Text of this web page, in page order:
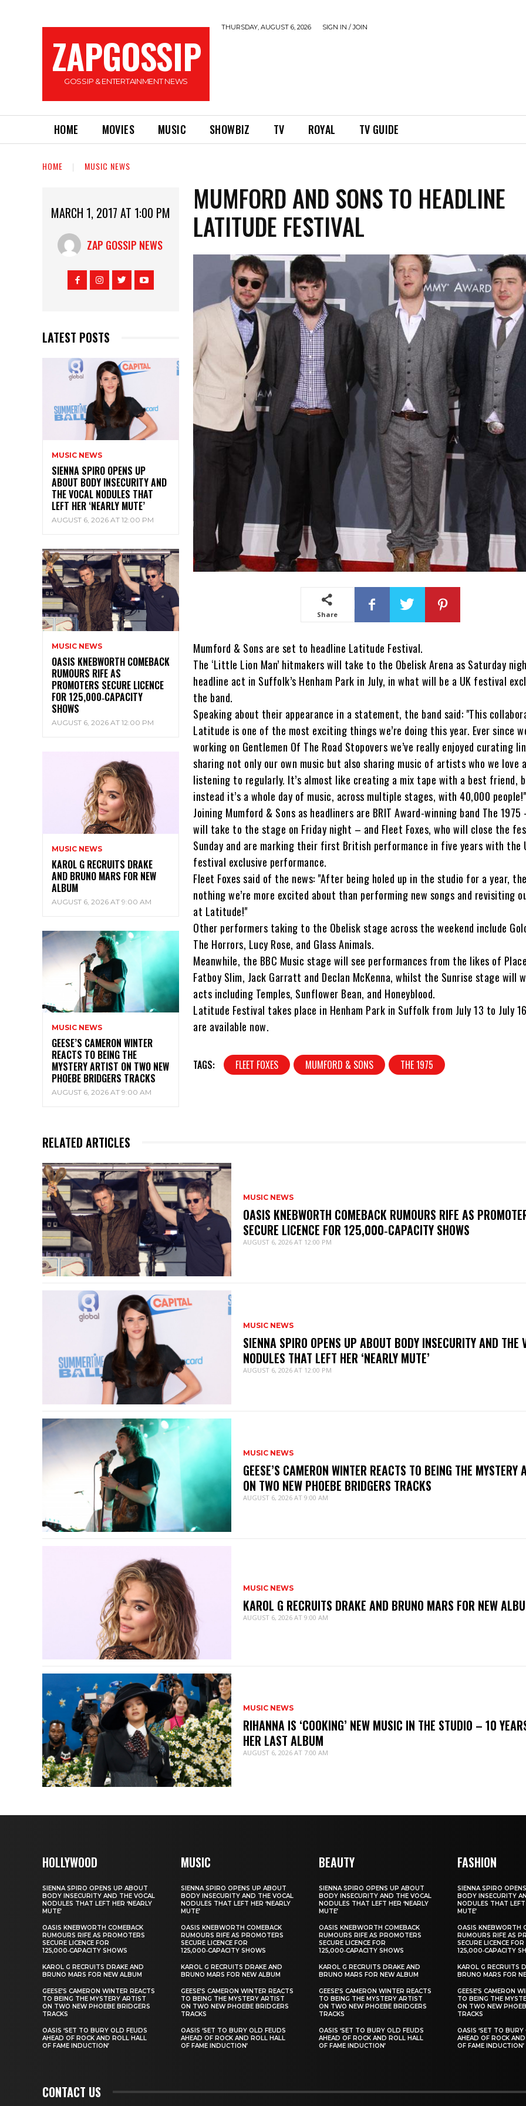
ZAPGOSSIP
GOSSIP & ENTERTAINMENT NEWS
THURSDAY, AUGUST 6, 2026 SIGN IN / JOIN
HOME MOVIES MUSIC SHOWBIZ TV ROYAL TV GUIDE
HOME MUSIC NEWS
MARCH 1, 2017 AT 1:00 PM
ZAP GOSSIP NEWS
LATEST POSTS
MUSIC NEWS
SIENNA SPIRO OPENS UP
ABOUT BODY INSECURITY AND
THE VOCAL NODULES THAT
LEFT HER ‘NEARLY MUTE’
AUGUST 6, 2026 AT 12:00 PM
MUSIC NEWS
OASIS KNEBWORTH COMEBACK
RUMOURS RIFE AS
PROMOTERS SECURE LICENCE
FOR 125,000‑CAPACITY
SHOWS
AUGUST 6, 2026 AT 12:00 PM
MUSIC NEWS
KAROL G RECRUITS DRAKE
AND BRUNO MARS FOR NEW
ALBUM
AUGUST 6, 2026 AT 9:00 AM
MUSIC NEWS
GEESE’S CAMERON WINTER
REACTS TO BEING THE
MYSTERY ARTIST ON TWO NEW
PHOEBE BRIDGERS TRACKS
AUGUST 6, 2026 AT 9:00 AM
MUMFORD AND SONS TO HEADLINE
LATITUDE FESTIVAL
Share
Mumford & Sons are set to headline Latitude Festival.
The ‘Little Lion Man’ hitmakers will take to the Obelisk Arena as Saturday
headline act in Suffolk’s Henham Park in July, in what will be a UK festival
the band.
Speaking about their appearance in a statement, the band said: "This
Latitude is one of the most exciting things we’re doing this year. Ever since
working on Gentlemen Of The Road Stopovers we’ve really enjoyed curating
sharing not only our own music but also sharing music of artists who we love
listening to regularly. It’s almost like creating a mix tape with a best friend,
instead it’s a whole day of music, across multiple stages, with 40,000 people!"
Joining Mumford & Sons as headliners are BRIT Award-winning band The 1975
will take to the stage on Friday night – and Fleet Foxes, who will close the
Sunday and are marking their first British performance in five years with the
festival exclusive performance.
Fleet Foxes said of the news: "After being holed up in the studio for a year,
nothing we’re more excited about than performing new songs and revisiting
at Latitude!"
Other performers taking to the Obelisk stage across the weekend include
The Horrors, Lucy Rose, and Glass Animals.
Meanwhile, the BBC Music stage will see performances from the likes of
Fatboy Slim, Jack Garratt and Declan McKenna, whilst the Sunrise stage will
acts including Temples, Sunflower Bean, and Honeyblood.
Latitude Festival takes place in Henham Park in Suffolk from July 13 to July
are available now.
TAGS: FLEET FOXES MUMFORD & SONS THE 1975
RELATED ARTICLES
MUSIC NEWS
OASIS KNEBWORTH COMEBACK RUMOURS RIFE AS
SECURE LICENCE FOR 125,000‑CAPACITY SHOWS
AUGUST 6, 2026 AT 12:00 PM
MUSIC NEWS
SIENNA SPIRO OPENS UP ABOUT BODY INSECURITY AND THE
NODULES THAT LEFT HER ‘NEARLY MUTE’
AUGUST 6, 2026 AT 12:00 PM
MUSIC NEWS
GEESE’S CAMERON WINTER REACTS TO BEING THE MYSTERY
ON TWO NEW PHOEBE BRIDGERS TRACKS
AUGUST 6, 2026 AT 9:00 AM
MUSIC NEWS
KAROL G RECRUITS DRAKE AND BRUNO MARS FOR NEW
AUGUST 6, 2026 AT 9:00 AM
MUSIC NEWS
RIHANNA IS ‘COOKING’ NEW MUSIC IN THE STUDIO – 10
HER LAST ALBUM
AUGUST 6, 2026 AT 7:00 AM
HOLLYWOOD
SIENNA SPIRO OPENS UP ABOUT
BODY INSECURITY AND THE VOCAL
NODULES THAT LEFT HER ‘NEARLY
MUTE’
OASIS KNEBWORTH COMEBACK
RUMOURS RIFE AS PROMOTERS
SECURE LICENCE FOR
125,000‑CAPACITY SHOWS
KAROL G RECRUITS DRAKE AND
BRUNO MARS FOR NEW ALBUM
GEESE’S CAMERON WINTER REACTS
TO BEING THE MYSTERY ARTIST
ON TWO NEW PHOEBE BRIDGERS
TRACKS
OASIS ‘SET TO BURY OLD FEUDS
AHEAD OF ROCK AND ROLL HALL
OF FAME INDUCTION’
MUSIC
SIENNA SPIRO OPENS UP ABOUT
BODY INSECURITY AND THE VOCAL
NODULES THAT LEFT HER ‘NEARLY
MUTE’
OASIS KNEBWORTH COMEBACK
RUMOURS RIFE AS PROMOTERS
SECURE LICENCE FOR
125,000‑CAPACITY SHOWS
KAROL G RECRUITS DRAKE AND
BRUNO MARS FOR NEW ALBUM
GEESE’S CAMERON WINTER REACTS
TO BEING THE MYSTERY ARTIST
ON TWO NEW PHOEBE BRIDGERS
TRACKS
OASIS ‘SET TO BURY OLD FEUDS
AHEAD OF ROCK AND ROLL HALL
OF FAME INDUCTION’
BEAUTY
SIENNA SPIRO OPENS UP ABOUT
BODY INSECURITY AND THE VOCAL
NODULES THAT LEFT HER ‘NEARLY
MUTE’
OASIS KNEBWORTH COMEBACK
RUMOURS RIFE AS PROMOTERS
SECURE LICENCE FOR
125,000‑CAPACITY SHOWS
KAROL G RECRUITS DRAKE AND
BRUNO MARS FOR NEW ALBUM
GEESE’S CAMERON WINTER REACTS
TO BEING THE MYSTERY ARTIST
ON TWO NEW PHOEBE BRIDGERS
TRACKS
OASIS ‘SET TO BURY OLD FEUDS
AHEAD OF ROCK AND ROLL HALL
OF FAME INDUCTION’
FASHION
SIENNA SPIRO
BODY INSECURITY
NODULES THAT LEFT
MUTE’
OASIS KNEBWORTH
RUMOURS RIFE AS
SECURE LICENCE FOR
125,000‑CAPACITY
KAROL G RECRUITS
BRUNO MARS FOR
GEESE’S CAMERON
TO BEING THE
ON TWO NEW
TRACKS
OASIS ‘SET TO BURY
AHEAD OF ROCK
OF FAME INDUCTION’
CONTACT US